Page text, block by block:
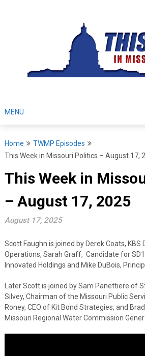
MENU
Home
TWMP Episodes
This Week in Missouri Politics – August 17,
This Week in
– August 17, 2025
August 17, 2025
Scott Faughn is joined by Derek Coats, KBS
Operations, Sarah Graff, Candidate for
Innovated Holdings and Mike DuBois,
Later Scott is joined by Sam Panettiere of
Silvey, Chairman of the Missouri Public
Roney, CEO of Kit Bond Strategies, and
Missouri Regional Water Commission